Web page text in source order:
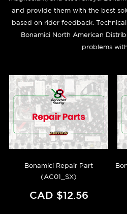
and provide them with the best
based on rider feedback.
Bonamici North American
problems
Bonamici Repair Part
(AC01_SX)
CAD $12.56